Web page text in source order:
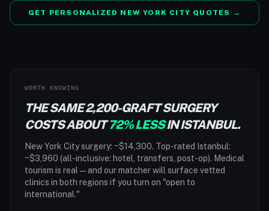
GET PERSONALIZED NEW YORK CITY QUOTES →
WORTH KNOWING
THE SAME 2,200-GRAFT SURGERY
COSTS ABOUT72% LESSIN ISTANBUL.
New York City surgery: ~$14,300. Top-rated Istanbul:
~$3,960 (all-inclusive: hotel, transfers, post-op). Medical
tourism is real — and our matcher will surface vetted
clinics in both regions if you turn on "open to
international."